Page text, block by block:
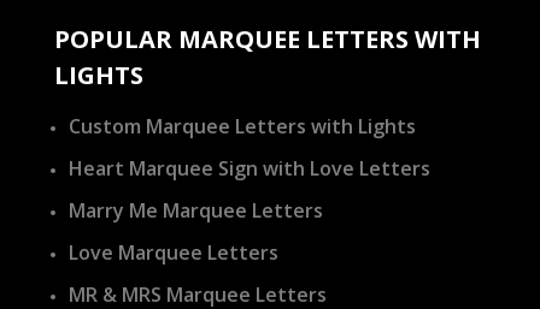
POPULAR MARQUEE LETTERS WITH
LIGHTS
Custom Marquee Letters with Lights
Heart Marquee Sign with Love Letters
Marry Me Marquee Letters
Love Marquee Letters
MR & MRS Marquee Letters